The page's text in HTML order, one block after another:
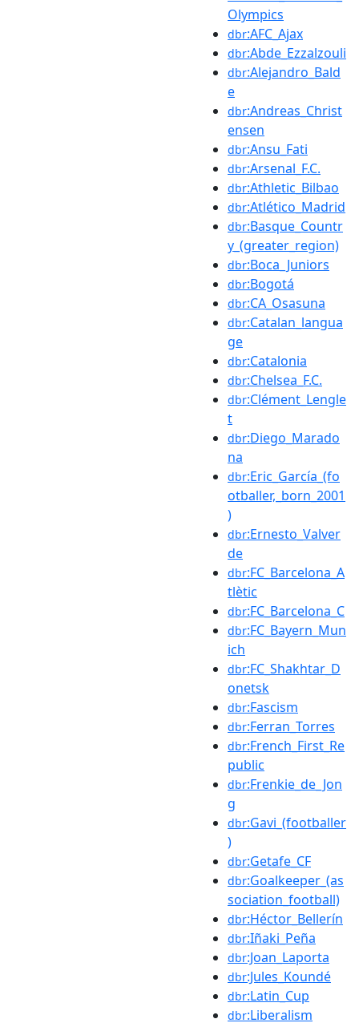
Olympics
dbr:AFC_Ajax
dbr:Abde_Ezzalzouli
dbr:Alejandro_Bald
e
dbr:Andreas_Christ
ensen
dbr:Ansu_Fati
dbr:Arsenal_F.C.
dbr:Athletic_Bilbao
dbr:Atlético_Madrid
dbr:Basque_Countr
y_(greater_region)
dbr:Boca_Juniors
dbr:Bogotá
dbr:CA_Osasuna
dbr:Catalan_langua
ge
dbr:Catalonia
dbr:Chelsea_F.C.
dbr:Clément_Lengle
t
dbr:Diego_Marado
na
dbr:Eric_García_(fo
otballer,_born_2001
)
dbr:Ernesto_Valver
de
dbr:FC_Barcelona_A
tlètic
dbr:FC_Barcelona_C
dbr:FC_Bayern_Mun
ich
dbr:FC_Shakhtar_D
onetsk
dbr:Fascism
dbr:Ferran_Torres
dbr:French_First_Re
public
dbr:Frenkie_de_Jon
g
dbr:Gavi_(footballer
)
dbr:Getafe_CF
dbr:Goalkeeper_(as
sociation_football)
dbr:Héctor_Bellerín
dbr:Iñaki_Peña
dbr:Joan_Laporta
dbr:Jules_Koundé
dbr:Latin_Cup
dbr:Liberalism